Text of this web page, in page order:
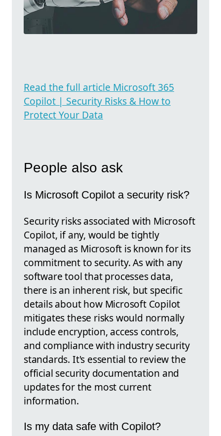
Read the full article Microsoft 365
Copilot | Security Risks & How to
Protect Your Data
People also ask
Is Microsoft Copilot a security risk?
Security risks associated with Microsoft
Copilot, if any, would be tightly
managed as Microsoft is known for its
commitment to security. As with any
software tool that processes data,
there is an inherent risk, but specific
details about how Microsoft Copilot
mitigates these risks would normally
include encryption, access controls,
and compliance with industry security
standards. It's essential to review the
official security documentation and
updates for the most current
information.
Is my data safe with Copilot?